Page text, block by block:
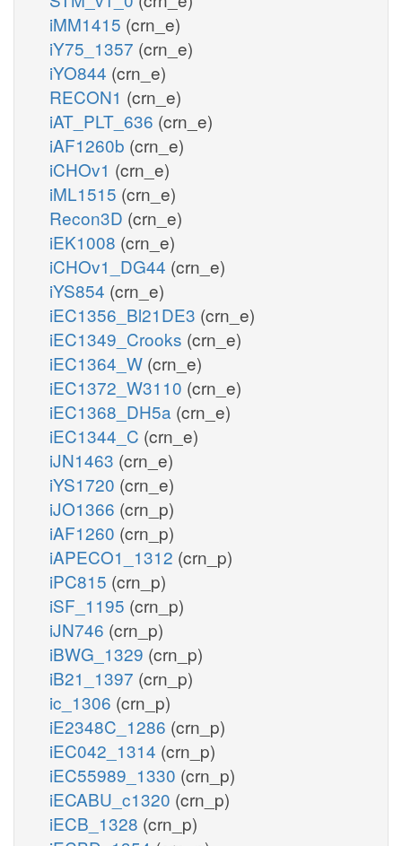
iMM1415 (crn_e)
iY75_1357 (crn_e)
iYO844 (crn_e)
RECON1 (crn_e)
iAT_PLT_636 (crn_e)
iAF1260b (crn_e)
iCHOv1 (crn_e)
iML1515 (crn_e)
Recon3D (crn_e)
iEK1008 (crn_e)
iCHOv1_DG44 (crn_e)
iYS854 (crn_e)
iEC1356_Bl21DE3 (crn_e)
iEC1349_Crooks (crn_e)
iEC1364_W (crn_e)
iEC1372_W3110 (crn_e)
iEC1368_DH5a (crn_e)
iEC1344_C (crn_e)
iJN1463 (crn_e)
iYS1720 (crn_e)
iJO1366 (crn_p)
iAF1260 (crn_p)
iAPECO1_1312 (crn_p)
iPC815 (crn_p)
iSF_1195 (crn_p)
iJN746 (crn_p)
iBWG_1329 (crn_p)
iB21_1397 (crn_p)
ic_1306 (crn_p)
iE2348C_1286 (crn_p)
iEC042_1314 (crn_p)
iEC55989_1330 (crn_p)
iECABU_c1320 (crn_p)
iECB_1328 (crn_p)